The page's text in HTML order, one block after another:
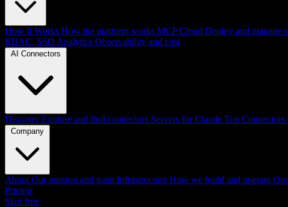
How It Works How the platform works MCP Cloud Deploy and manage
RBAC, SSO Analytics Observability and cost
AI Connectors
Discover Explore and find connectors Servers for Claude Top
Company
About Our mission and team Infrastructure How we build and operate
Pricing
Start free